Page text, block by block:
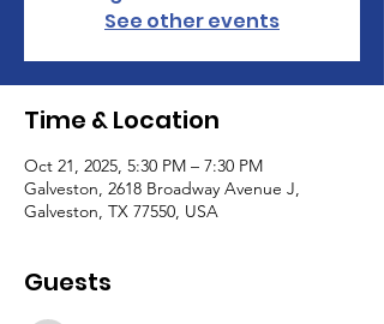
See other events
Time & Location
Oct 21, 2025, 5:30 PM – 7:30 PM
Galveston, 2618 Broadway Avenue J,
Galveston, TX 77550, USA
Guests